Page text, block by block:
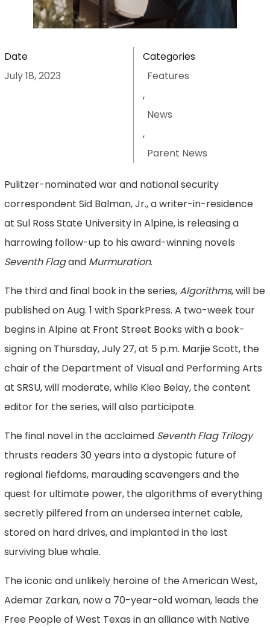
Date
July 18, 2023
Categories
Features
,
News
,
Parent News
Pulitzer-nominated war and national security
correspondent Sid Balman, Jr., a writer-in-residence
at Sul Ross State University in Alpine, is releasing a
harrowing follow-up to his award-winning novels
Seventh Flagand Murmuration.
The third and final book in the series,Algorithms, will be
published on Aug. 1 with SparkPress. A two-week tour
begins in Alpine at Front Street Books with a book-
signing on Thursday, July 27, at 5 p.m. Marjie Scott, the
chair of the Department of Visual and Performing Arts
at SRSU, will moderate, while Kleo Belay, the content
editor for the series, will also participate.
The final novel in the acclaimed Seventh Flag Trilogy
thrusts readers 30 years into a dystopic future of
regional fiefdoms, marauding scavengers and the
quest for ultimate power, the algorithms of everything
secretly pilfered from an undersea internet cable,
stored on hard drives, and implanted in the last
surviving blue whale.
The iconic and unlikely heroine of the American West,
Ademar Zarkan, now a 70-year-old woman, leads the
Free People of West Texas in an alliance with Native